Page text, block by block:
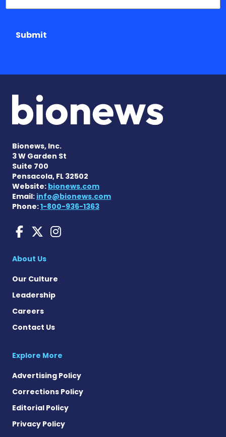
Submit
Bionews, Inc.
3 W Garden St
Suite 700
Pensacola, FL 32502
Website: bionews.com
Email: info@bionews.com
Phone:1-800-936-1363
Charcot-Marie-Tooth News
Charcot-Marie-Tooth
Charcot-Marie-Tooth
About Us
Our Culture
Leadership
Careers
Contact Us
Explore More
Advertising Policy
Corrections Policy
Editorial Policy
Privacy Policy